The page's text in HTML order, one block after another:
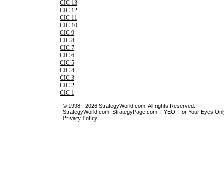
CIC 13
CIC 12
CIC 11
CIC 10
CIC 9
CIC 8
CIC 7
CIC 6
CIC 5
CIC 4
CIC 3
CIC 2
CIC 1
© 1998 - 2026 StrategyWorld.com. All rights Reserved.
StrategyWorld.com, StrategyPage.com, FYEO, For Your Eyes
Privacy Policy